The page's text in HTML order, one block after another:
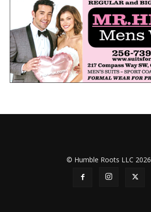
© Humble Roots LLC 2026